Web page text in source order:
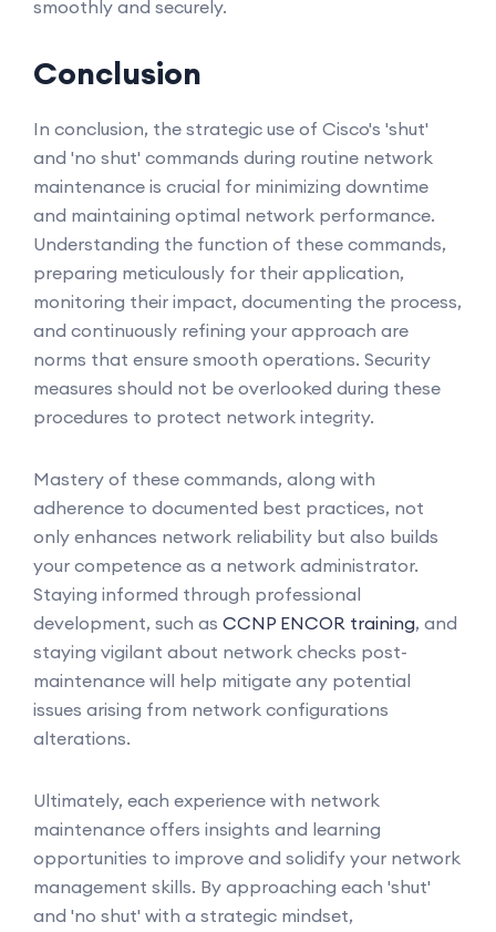
smoothly and securely.
Conclusion
In conclusion, the strategic use of Cisco's 'shut'
and 'no shut' commands during routine network
maintenance is crucial for minimizing downtime
and maintaining optimal network performance.
Understanding the function of these commands,
preparing meticulously for their application,
monitoring their impact, documenting the process,
and continuously refining your approach are
norms that ensure smooth operations. Security
measures should not be overlooked during these
procedures to protect network integrity.
Mastery of these commands, along with
adherence to documented best practices, not
only enhances network reliability but also builds
your competence as a network administrator.
Staying informed through professional
development, such as CCNP ENCOR training, and
staying vigilant about network checks post-
maintenance will help mitigate any potential
issues arising from network configurations
alterations.
Ultimately, each experience with network
maintenance offers insights and learning
opportunities to improve and solidify your network
management skills. By approaching each 'shut'
and 'no shut' with a strategic mindset,